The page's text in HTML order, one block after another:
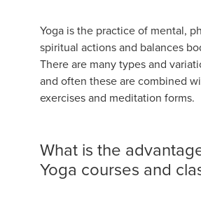
Yoga is the practice of mental,
spiritual actions and balances
There are many types and
and often these are combined
exercises and meditation forms.
What is the
Yoga courses and